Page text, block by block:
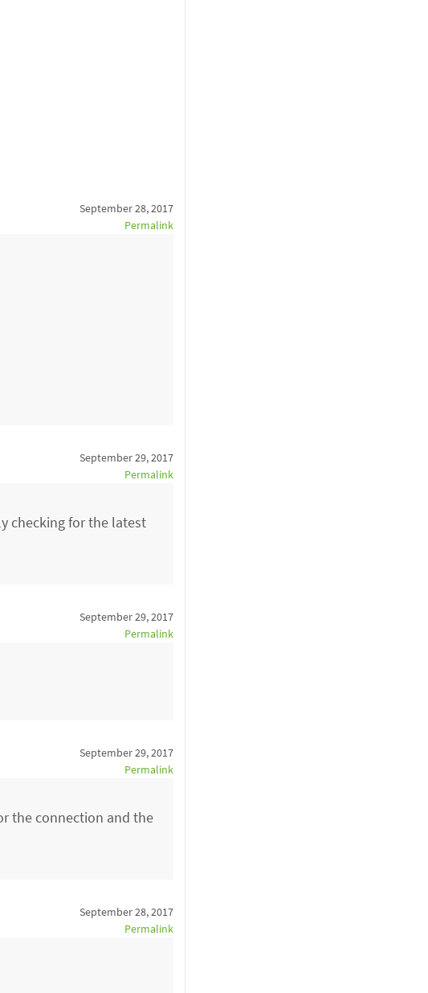
September 28, 2017
Permalink
September 29, 2017
Permalink
checking for the latest
September 29, 2017
Permalink
September 29, 2017
Permalink
the connection and the
September 28, 2017
Permalink